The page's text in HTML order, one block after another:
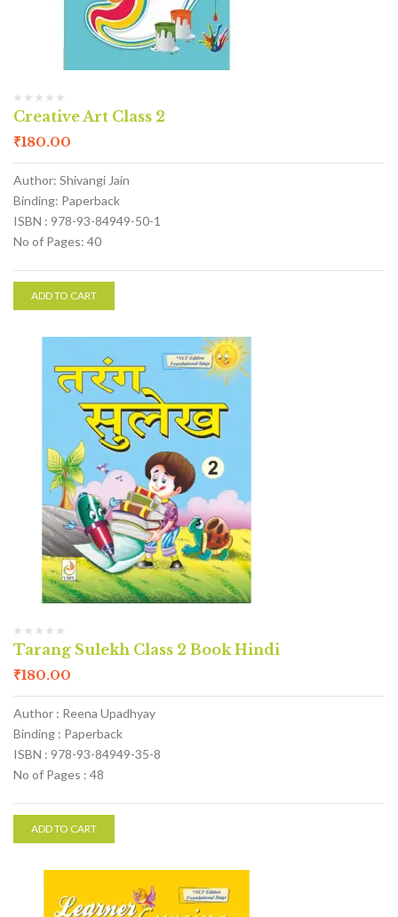
Creative Art Class 2
₹180.00
Author: Shivangi Jain
Binding: Paperback
ISBN : 978-93-84949-50-1
No of Pages: 40
ADD TO CART
Tarang Sulekh Class 2 Book Hindi
₹180.00
Author : Reena Upadhyay
Binding : Paperback
ISBN : 978-93-84949-35-8
No of Pages : 48
ADD TO CART